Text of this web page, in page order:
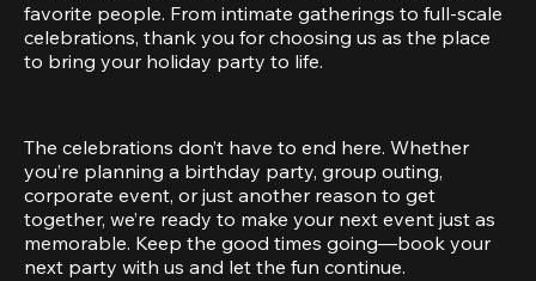
favorite people. From intimate gatherings to full-scale
celebrations, thank you for choosing us as the place
to bring your holiday party to life.
The celebrations don’t have to end here. Whether
you’re planning a birthday party, group outing,
corporate event, or just another reason to get
together, we’re ready to make your next event just as
memorable. Keep the good times going—book your
next party with us and let the fun continue.